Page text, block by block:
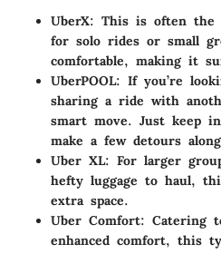
UberX: This is often the
for solo rides or small
comfortable, making it
UberPOOL: If you’re
sharing a ride with
smart move. Just keep
make a few detours
Uber XL: For larger
hefty luggage to haul,
extra space.
Uber Comfort: Catering
enhanced comfort, this